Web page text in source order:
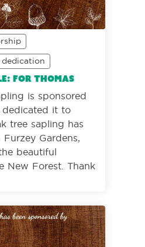
For Thomas
is sponsored
it to
tree sapling has
Gardens,
beautiful
New Forest. Thank